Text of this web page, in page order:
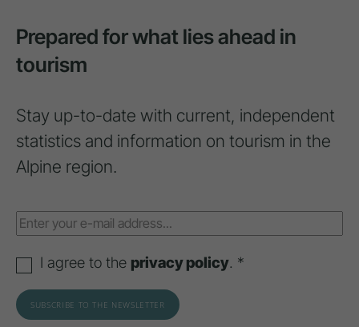
Prepared for what lies ahead in
tourism
Stay up-to-date with current, independent
statistics and information on tourism in the
Alpine region.
I agree to the privacy policy. *